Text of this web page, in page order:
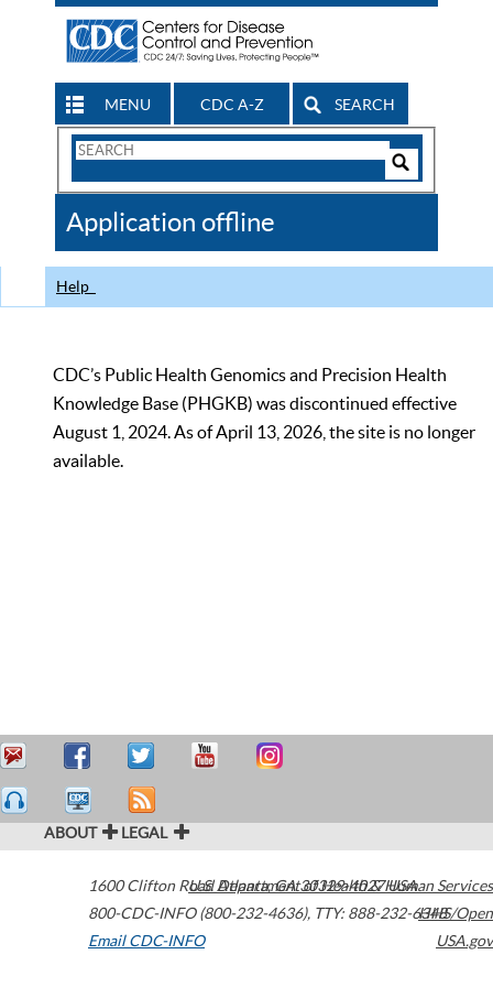
MENU CDC A-Z SEARCH
Search
CDC
Application offline
Help
CDC’s Public Health Genomics and Precision Health
Knowledge Base (PHGKB) was discontinued effective
August 1, 2024. As of April 13, 2026, the site is no longer
available.
ABOUT LEGAL
1600 Clifton Road Atlanta,GA30329-4027USA
800-CDC-INFO (800-232-4636), TTY: 888-232-6348
Email CDC-INFO
U.S. Department of Health & Human Services
HHS/Open
USA.gov